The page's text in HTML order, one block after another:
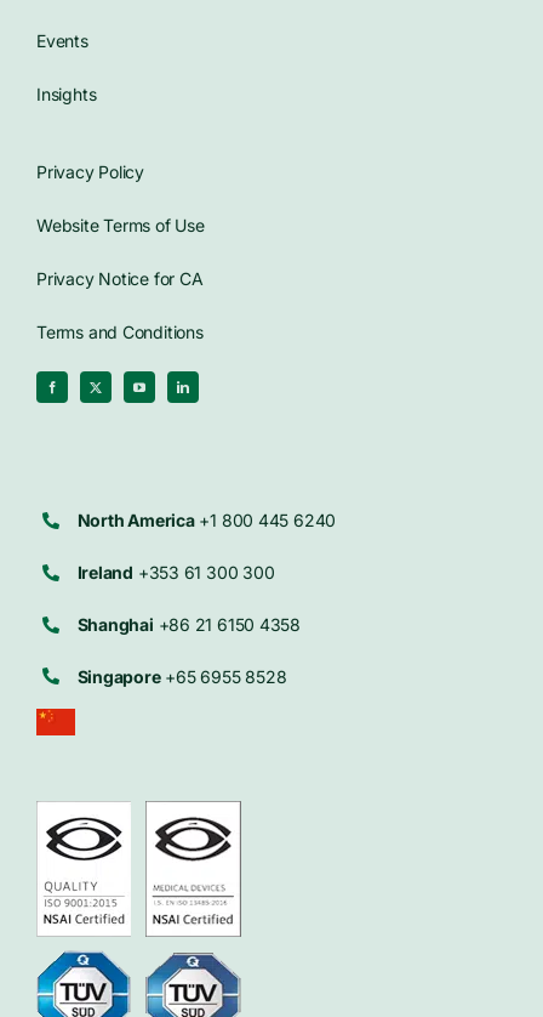
Events
Insights
Privacy Policy
Website Terms of Use
Privacy Notice for CA
Terms and Conditions
North America+1 800 445 6240
Ireland +353 61 300 300
Shanghai +86 21 6150 4358
Singapore+65 6955 8528